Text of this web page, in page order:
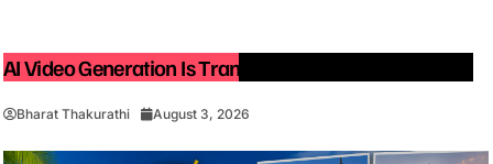
AI Video Generation Is Transforming Content Creation
Bharat Thakurathi August 3, 2026